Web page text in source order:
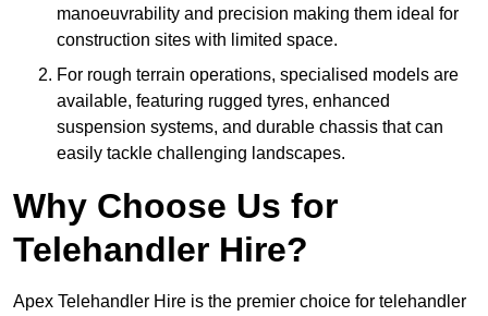
manoeuvrability and precision making them ideal for
construction sites with limited space.
For rough terrain operations, specialised models are
available, featuring rugged tyres, enhanced
suspension systems, and durable chassis that can
easily tackle challenging landscapes.
Why Choose Us for
Telehandler Hire?
Apex Telehandler Hire is the premier choice for telehandler